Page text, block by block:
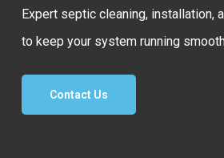
Expert septic cleaning, installation,
to keep your system running
Contact Us